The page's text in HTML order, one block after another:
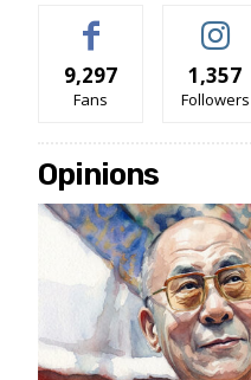
9,297
Fans
1,357
Followers
Opinions